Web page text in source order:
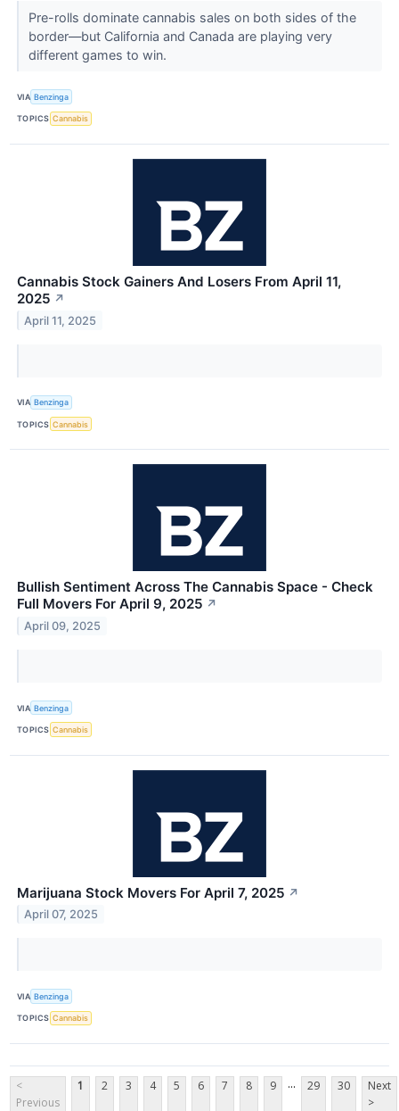
Pre-rolls dominate cannabis sales on both sides of the
border—but California and Canada are playing very
different games to win.
VIA Benzinga
TOPICS Cannabis
Cannabis Stock Gainers And Losers From April 11,
2025 ↗
April 11, 2025
VIA Benzinga
TOPICS Cannabis
Bullish Sentiment Across The Cannabis Space - Check
Full Movers For April 9, 2025 ↗
April 09, 2025
VIA Benzinga
TOPICS Cannabis
Marijuana Stock Movers For April 7, 2025 ↗
April 07, 2025
VIA Benzinga
TOPICS Cannabis
<
Previous
1 2 3 4 5 6 7 8 9 ... 29 30
Next
>